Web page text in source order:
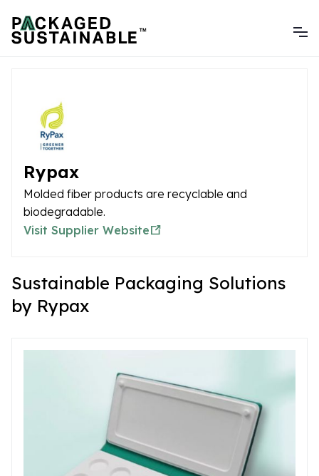
Rypax
Molded fiber products are recyclable and
biodegradable.
Visit Supplier Website
Sustainable Packaging Solutions
by Rypax